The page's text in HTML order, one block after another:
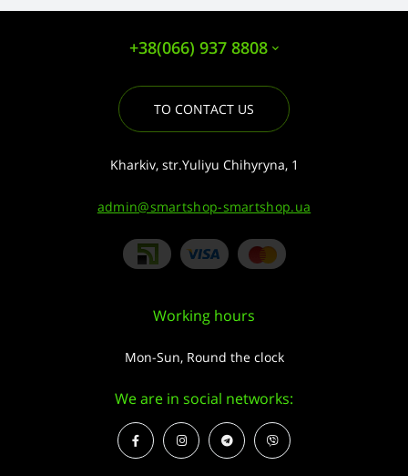
+38(066) 937 8808
TO CONTACT US
Kharkiv, str.Yuliyu Chihyryna, 1
admin@smartshop-smartshop.ua
Working hours
Mon-Sun, Round the clock
We are in social networks: